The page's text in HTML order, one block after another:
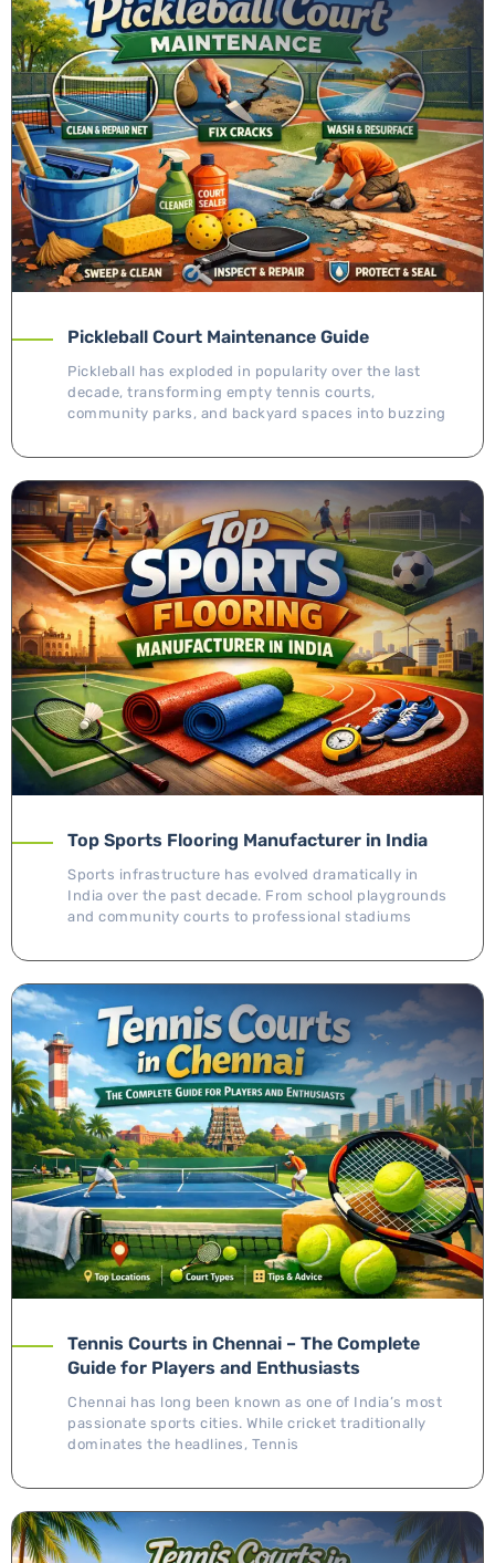
Pickleball Court Maintenance Guide
Pickleball has exploded in popularity over the last
decade, transforming empty tennis courts,
community parks, and backyard spaces into buzzing
Top Sports Flooring Manufacturer in India
Sports infrastructure has evolved dramatically in
India over the past decade. From school playgrounds
and community courts to professional stadiums
Tennis Courts in Chennai – The Complete
Guide for Players and Enthusiasts
Chennai has long been known as one of India’s most
passionate sports cities. While cricket traditionally
dominates the headlines, Tennis